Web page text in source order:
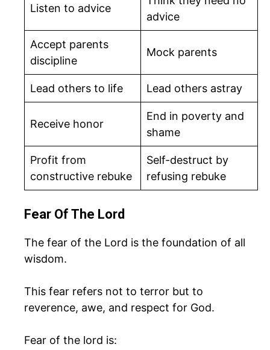
Listen to advice
advice
Accept parents
discipline
Mock parents
Lead others to life Lead others astray
Receive honor
End in poverty and
shame
Profit from
constructive rebuke
Self-destruct by
refusing rebuke
Fear Of The Lord
The fear of the Lord is the foundation of all
wisdom.
This fear refers not to terror but to
reverence, awe, and respect for God.
Fear of the lord is: